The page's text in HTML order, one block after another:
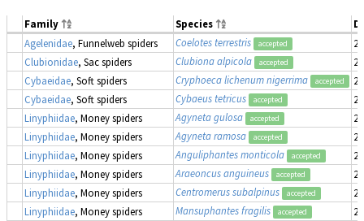
Family Species
Agelenidae, Funnelweb spiders Coelotes terrestris accepted
Clubionidae, Sac spiders Clubiona alpicola accepted
Cybaeidae, Soft spiders Cryphoeca lichenum nigerrima accepted
Cybaeidae, Soft spiders Cybaeus tetricus accepted
Linyphiidae, Money spiders Agyneta gulosa accepted
Linyphiidae, Money spiders Agyneta ramosa accepted
Linyphiidae, Money spiders Anguliphantes monticola accepted
Linyphiidae, Money spiders Araeoncus anguineus accepted
Linyphiidae, Money spiders Centromerus subalpinus accepted
Linyphiidae, Money spiders Mansuphantes fragilis accepted